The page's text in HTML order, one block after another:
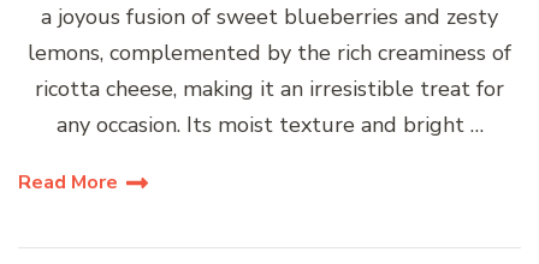
a joyous fusion of sweet blueberries and zesty
lemons, complemented by the rich creaminess of
ricotta cheese, making it an irresistible treat for
any occasion. Its moist texture and bright …
Read More